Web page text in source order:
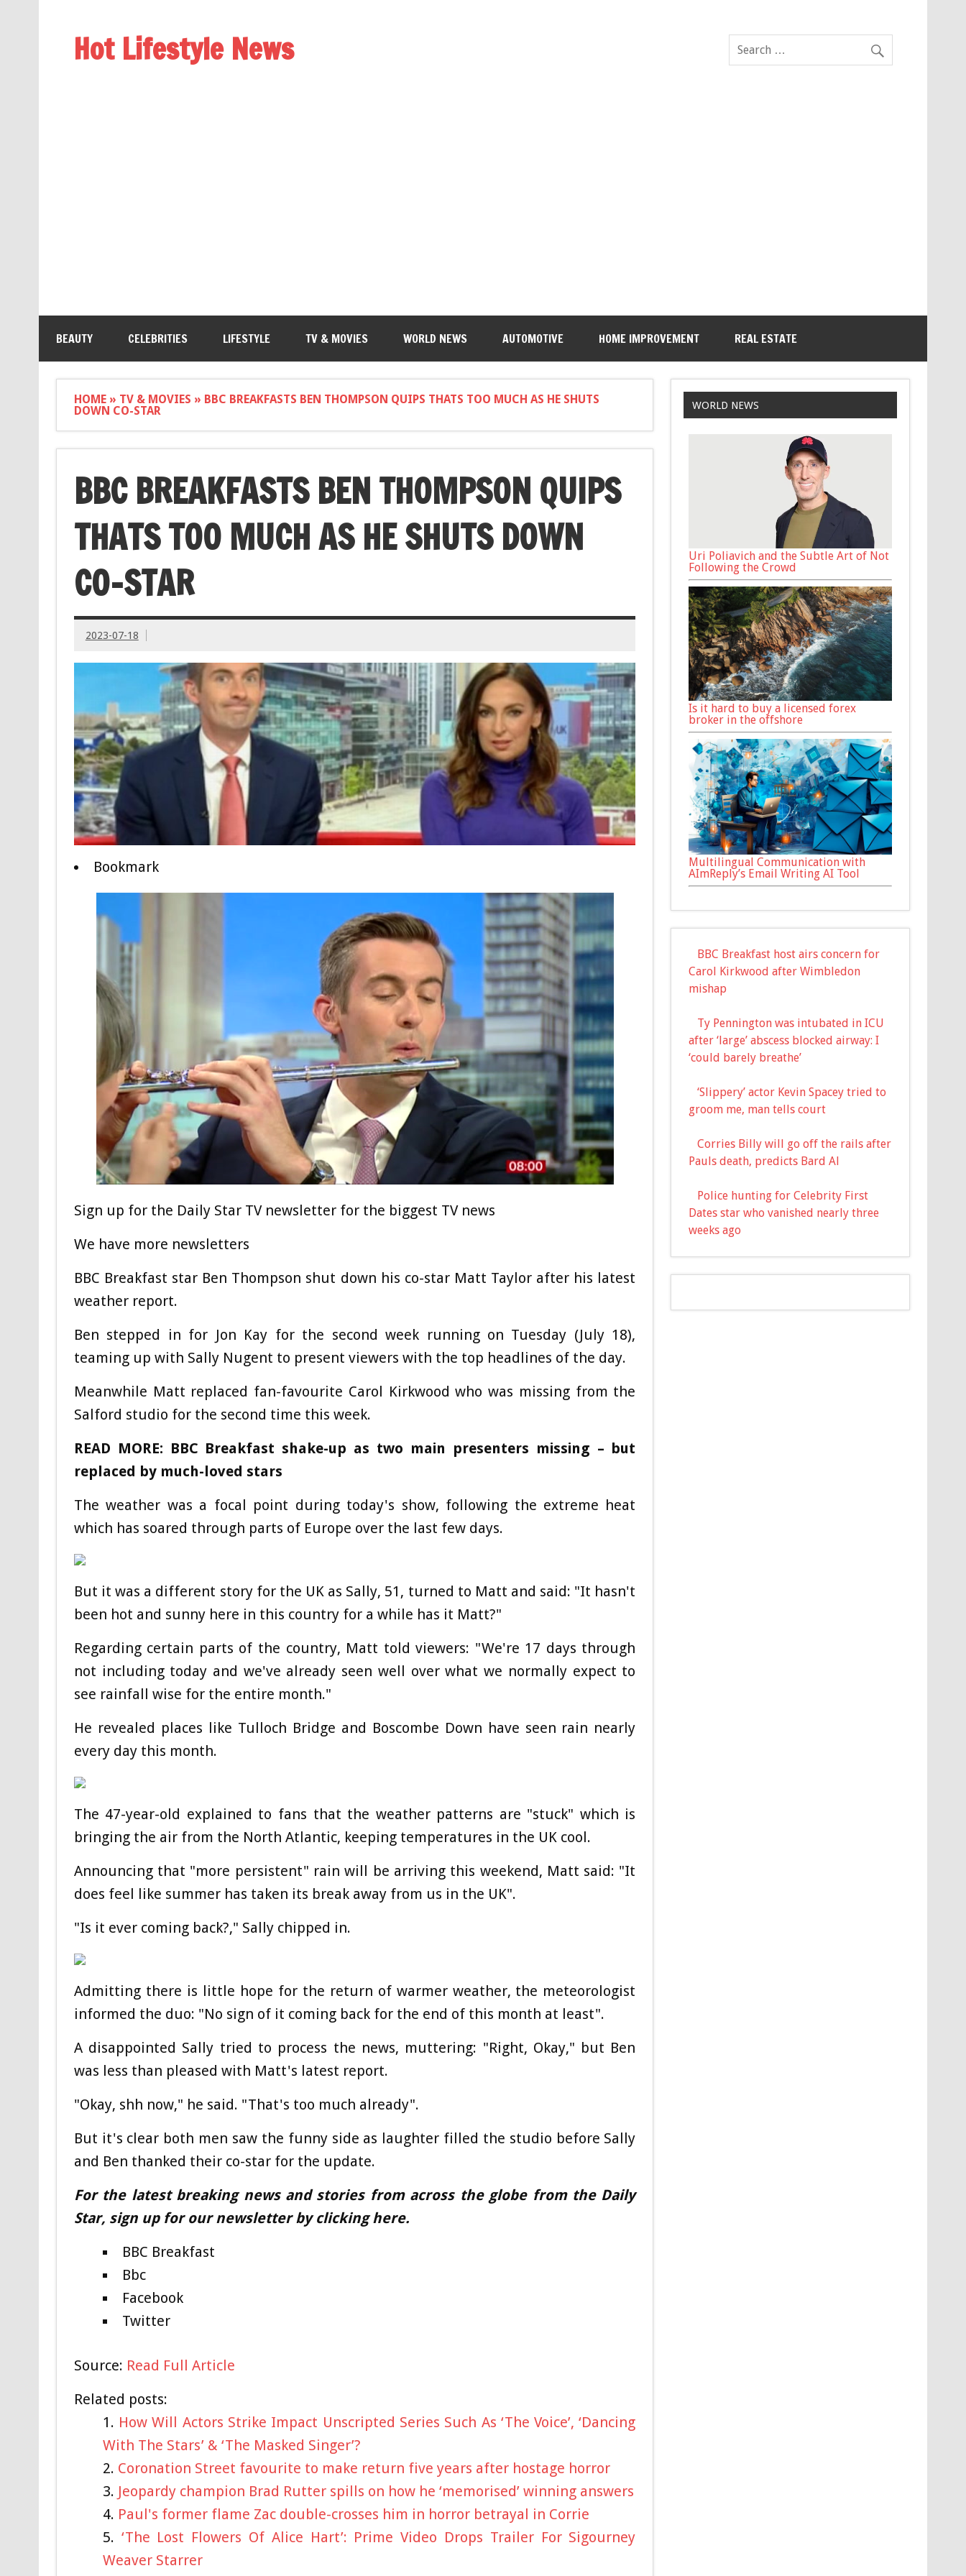
Hot Lifestyle News
BEAUTY CELEBRITIES LIFESTYLE TV & MOVIES WORLD NEWS AUTOMOTIVE HOME IMPROVEMENT REAL ESTATE
HOME» TV & MOVIES » BBC BREAKFASTS BEN THOMPSON QUIPS THATS TOO MUCH AS HE SHUTS
DOWN CO-STAR
BBC BREAKFASTS BEN THOMPSON QUIPS
THATS TOO MUCH AS HE SHUTS DOWN
CO-STAR
2023-07-18
Bookmark
Sign up for the Daily Star TV newsletter for the biggest TV news
We have more newsletters
BBC Breakfast star Ben Thompson shut down his co-star Matt Taylor after his latest
weather report.
Ben stepped in for Jon Kay for the second week running on Tuesday (July 18),
teaming up with Sally Nugent to present viewers with the top headlines of the day.
Meanwhile Matt replaced fan-favourite Carol Kirkwood who was missing from the
Salford studio for the second time this week.
READ MORE: BBC Breakfast shake-up as two main presenters missing – but
replaced by much-loved stars
The weather was a focal point during today's show, following the extreme heat
which has soared through parts of Europe over the last few days.
But it was a different story for the UK as Sally, 51, turned to Matt and said: "It hasn't
been hot and sunny here in this country for a while has it Matt?"
Regarding certain parts of the country, Matt told viewers: "We're 17 days through
not including today and we've already seen well over what we normally expect to
see rainfall wise for the entire month."
He revealed places like Tulloch Bridge and Boscombe Down have seen rain nearly
every day this month.
The 47-year-old explained to fans that the weather patterns are "stuck" which is
bringing the air from the North Atlantic, keeping temperatures in the UK cool.
Announcing that "more persistent" rain will be arriving this weekend, Matt said: "It
does feel like summer has taken its break away from us in the UK".
"Is it ever coming back?," Sally chipped in.
Admitting there is little hope for the return of warmer weather, the meteorologist
informed the duo: "No sign of it coming back for the end of this month at least".
A disappointed Sally tried to process the news, muttering: "Right, Okay," but Ben
was less than pleased with Matt's latest report.
"Okay, shh now," he said. "That's too much already".
But it's clear both men saw the funny side as laughter filled the studio before Sally
and Ben thanked their co-star for the update.
For the latest breaking news and stories from across the globe from the Daily
Star, sign up for our newsletter by clicking here.
BBC Breakfast
Bbc
Facebook
Twitter
Source: Read Full Article
Related posts:
How Will Actors Strike Impact Unscripted Series Such As ‘The Voice’, ‘Dancing
With The Stars’ & ‘The Masked Singer’?
Coronation Street favourite to make return five years after hostage horror
Jeopardy champion Brad Rutter spills on how he ‘memorised’ winning answers
Paul's former flame Zac double-crosses him in horror betrayal in Corrie
‘The Lost Flowers Of Alice Hart’: Prime Video Drops Trailer For Sigourney
Weaver Starrer
WORLD NEWS
Uri Poliavich and the Subtle Art of Not
Following the Crowd
Is it hard to buy a licensed forex
broker in the offshore
Multilingual Communication with
AImReply’s Email Writing AI Tool
BBC Breakfast host airs concern for
Carol Kirkwood after Wimbledon
mishap
Ty Pennington was intubated in ICU
after ‘large’ abscess blocked airway: I
‘could barely breathe’
‘Slippery’ actor Kevin Spacey tried to
groom me, man tells court
Corries Billy will go off the rails after
Pauls death, predicts Bard Al
Police hunting for Celebrity First
Dates star who vanished nearly three
weeks ago